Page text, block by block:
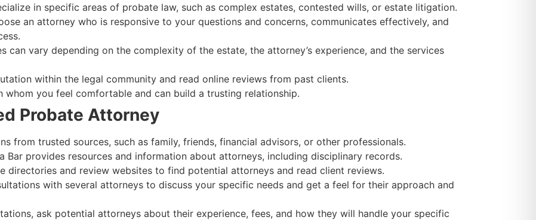
in specific areas of probate law, such as complex estates, contested wills, or estate litigation.
an attorney who is responsive to your questions and concerns, communicates effectively, and
can vary depending on the complexity of the estate, the attorney’s experience, and the services
within the legal community and read online reviews from past clients.
whom you feel comfortable and can build a trusting relationship.
Probate Attorney
from trusted sources, such as family, friends, financial advisors, or other professionals.
Bar provides resources and information about attorneys, including disciplinary records.
directories and review websites to find potential attorneys and read client reviews.
with several attorneys to discuss your specific needs and get a feel for their approach and
ask potential attorneys about their experience, fees, and how they will handle your specific